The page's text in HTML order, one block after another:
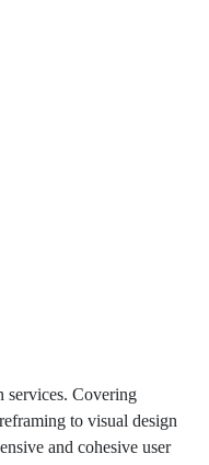
services. Covering
to visual design
and cohesive user